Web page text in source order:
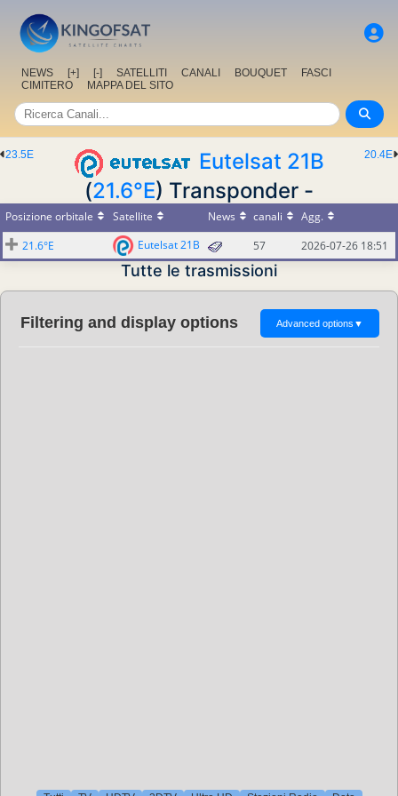
NEWS [+] [-] SATELLITI CANALI BOUQUET
FASCI
CIMITERO
MAPPA DEL SITO
20.4E
23.5E
Eutelsat 21B
(21.6°E) Transponder -
Posizione orbitale Satellite News canali
Agg.
21.6°E
Eutelsat 21B 57 2026-07-26 18:51
Tutte le trasmissioni
Filtering and display options Advanced options ▼